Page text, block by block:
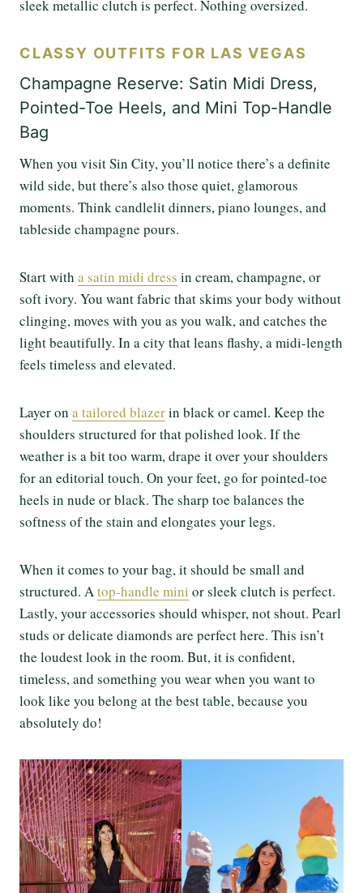
sleek metallic clutch is perfect. Nothing oversized.
CLASSY OUTFITS FOR LAS VEGAS
Champagne Reserve: Satin Midi Dress,
Pointed-Toe Heels, and Mini Top-Handle
Bag
When you visit Sin City, you’ll notice there’s a definite
wild side, but there’s also those quiet, glamorous
moments. Think candlelit dinners, piano lounges, and
tableside champagne pours.
Start with a satin midi dress in cream, champagne, or
soft ivory. You want fabric that skims your body without
clinging, moves with you as you walk, and catches the
light beautifully. In a city that leans flashy, a midi-length
feels timeless and elevated.
Layer on a tailored blazerin black or camel. Keep the
shoulders structured for that polished look. If the
weather is a bit too warm, drape it over your shoulders
for an editorial touch. On your feet, go for pointed-toe
heels in nude or black. The sharp toe balances the
softness of the stain and elongates your legs.
When it comes to your bag, it should be small and
structured. Atop-handle mini or sleek clutch is perfect.
Lastly, your accessories should whisper, not shout. Pearl
studs or delicate diamonds are perfect here. This isn’t
the loudest look in the room. But, it is confident,
timeless, and something you wear when you want to
look like you belong at the best table, because you
absolutely do!